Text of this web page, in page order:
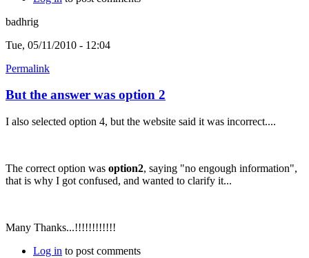
badhrig
Tue, 05/11/2010 - 12:04
Permalink
But the answer was option 2
I also selected option 4, but the website said it was incorrect....
The correct option was option2, saying "no engough information",
that is why I got confused, and wanted to clarify it...
Many Thanks...!!!!!!!!!!!!
Log in to post comments